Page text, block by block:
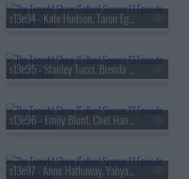
s13e94 - Kate Hudson, Taron Egerton, Noah Kahan, Red Richardson
s13e95 - Stanley Tucci, Brenda Song, Diljit Dosanjh
s13e96 - Emily Blunt, Chet Hanks, Francesco De Carlo
s13e97 - Anne Hathaway, Yahya Abdul-Mateen II, MEEK